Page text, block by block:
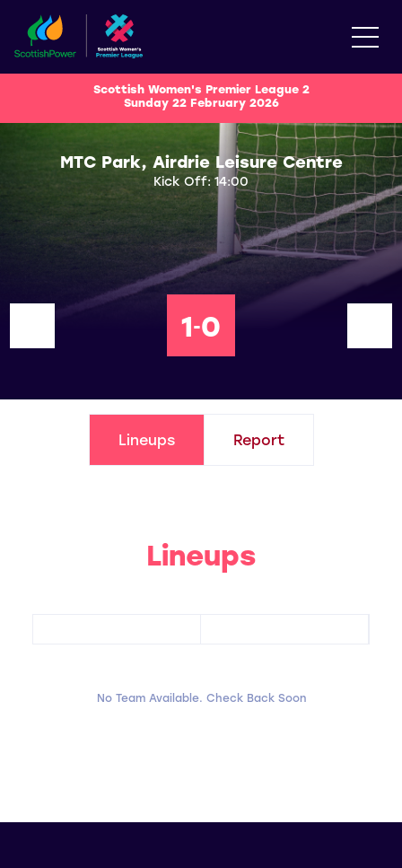
Scottish Women's Premier League 2
Sunday 22 February 2026
MTC Park, Airdrie Leisure Centre
Kick Off: 14:00
1-0
Lineups Report
Lineups
No Team Available. Check Back Soon